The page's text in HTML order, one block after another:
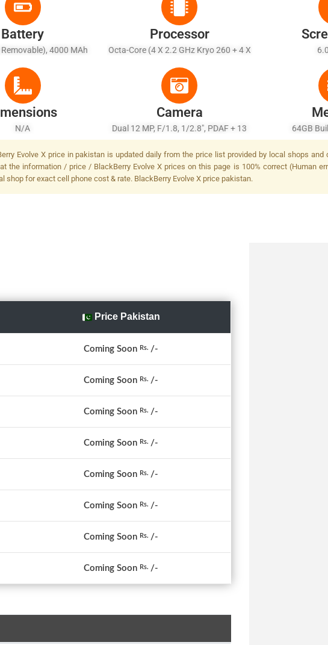
Battery
4000 MAh
Processor
Octa-Core (4 X 2.2 GHz Kryo 260 + 4 X
N/A
Camera
Dual 12 MP, F/1.8, 1/2.8", PDAF + 13
MP, F/2.6, 1/3.4", PDAF, Dual-LED Dual-
Tone Flash
64GB
Evolve X price in pakistan is updated daily from the price list provided by local shops
the information / price / BlackBerry Evolve X prices on this page is 100% correct (Human
shop for exact cell phone cost & rate. BlackBerry Evolve X price pakistan.
Price Pakistan
Coming Soon Rs. /-
Coming Soon Rs. /-
Coming Soon Rs. /-
Coming Soon Rs. /-
Coming Soon Rs. /-
Coming Soon Rs. /-
Coming Soon Rs. /-
Coming Soon Rs. /-